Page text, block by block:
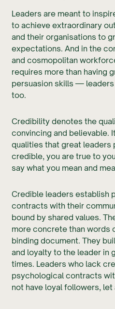
Leaders are meant to
to achieve extraordinary
and their organisations to
expectations. And in the
and cosmopolitan
requires more than having
persuasion skills —
too.
Credibility denotes the
convincing and believable.
qualities that great leaders
credible, you are true to
say what you mean and
Credible leaders establish
contracts with their
bound by shared values.
more concrete than words
binding document. They
and loyalty to the leader in
times. Leaders who lack
psychological contracts
not have loyal followers,